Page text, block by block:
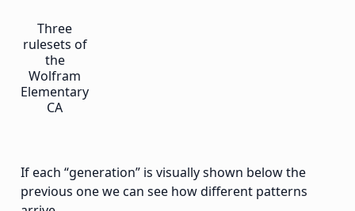
Three
rulesets of
the
Wolfram
Elementary
CA
If each “generation” is visually shown below the
previous one we can see how different patterns